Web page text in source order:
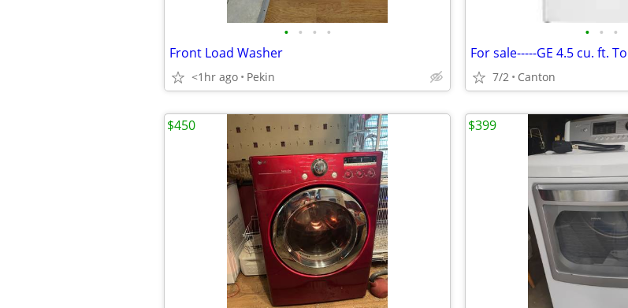
• • • •
Front Load Washer
<1hr ago Pekin
• • •
7/2 Canton
$450 $399